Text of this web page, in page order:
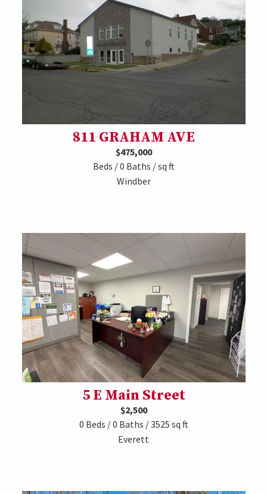
811 GRAHAM AVE
$475,000
Beds / 0 Baths / sq ft
Windber
5 E Main Street
$2,500
0 Beds / 0 Baths / 3525 sq ft
Everett